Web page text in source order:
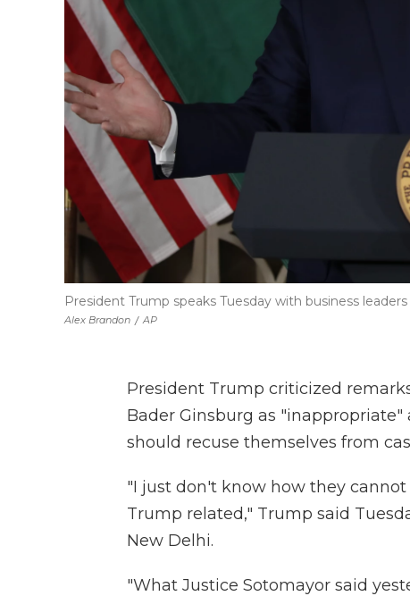
Alex Brandon / AP
President Trump speaks Tuesday with business
President Trump criticized
Bader Ginsburg as
should recuse themselves from
"I just don't know how they
Trump related," Trump said
New Delhi.
"What Justice Sotomayor said